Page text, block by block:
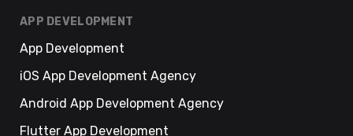
APP DEVELOPMENT
App Development
iOS App Development Agency
Android App Development Agency
Flutter App Development